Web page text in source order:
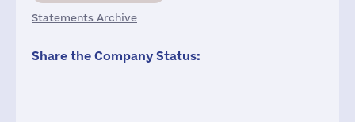
Statements Archive
Share the Company Status: